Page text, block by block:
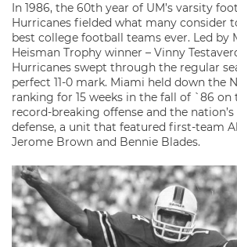
In 1986, the 60th year of UM’s varsity
Hurricanes fielded what many consider
best college football teams ever. Led by
Heisman Trophy winner – Vinny
Hurricanes swept through the regular
perfect 11-0 mark. Miami held down the
ranking for 15 weeks in the fall of `86
record-breaking offense and the nation’s
defense, a unit that featured first-team
Jerome Brown and Bennie Blades.